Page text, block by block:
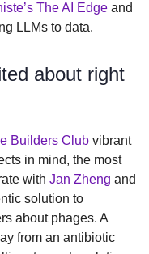
The AI Edge and
LLMs to data.
about right
Builders Club vibrant
in mind, the most
with Jan Zheng and
solution to
about phages. A
from an antibiotic